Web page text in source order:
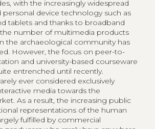
with the increasingly widespread
personal device technology such as
tablets and thanks to broadband
the number of multimedia products
the archaeological community has
However, the focus on peer-to-
and university-based courseware
entrenched until recently.
ever considered exclusively
media towards the
As a result, the increasing public
representations of the human
fulfilled by commercial